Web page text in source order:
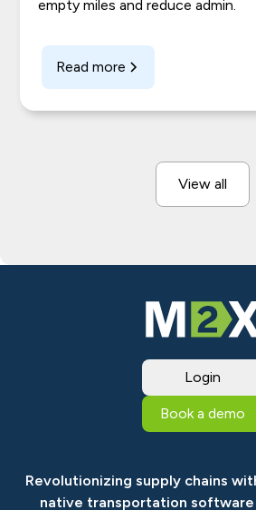
empty miles and reduce admin.
Read more
View all
Login
Book a demo
Revolutionizing supply chains
native transportation